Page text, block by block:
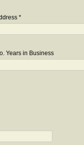
*
Years in Business